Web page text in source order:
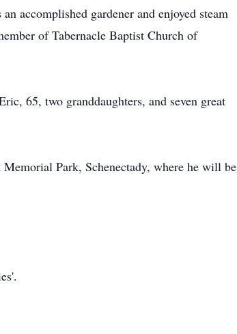
accomplished gardener and enjoyed steam
of Tabernacle Baptist Church of
65, two granddaughters, and seven great
Park, Schenectady, where he will be